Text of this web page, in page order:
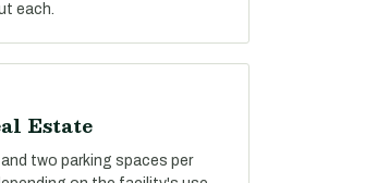
each.
Estate
two parking spaces per